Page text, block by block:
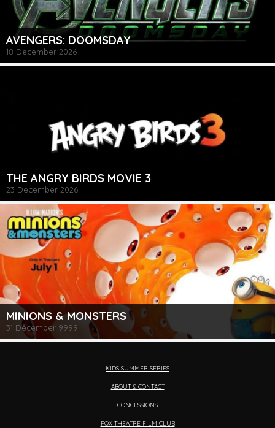
AVENGERS: DOOMSDAY
18 December 2026
THE ANGRY BIRDS MOVIE 3
23 December 2026
MINIONS & MONSTERS
31 December 9999
KIDS SUMMER SERIES
ABOUT & CONTACT
CONCESSIONS
FOX THEATRE FILM CLUB